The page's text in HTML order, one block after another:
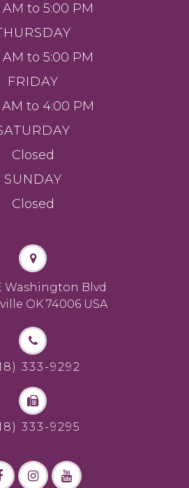
to 5:00 PM
AM to 5:00 PM
FRIDAY
to 4:00 PM
Closed
SUNDAY
Closed
Washington Blvd
OK 74006 USA
333-9292
333-9295